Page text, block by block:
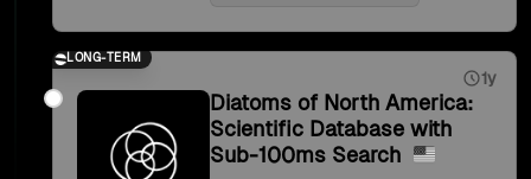
LONG-TERM
1y
Diatoms of North America:
Scientific Database with
Sub-100ms Search